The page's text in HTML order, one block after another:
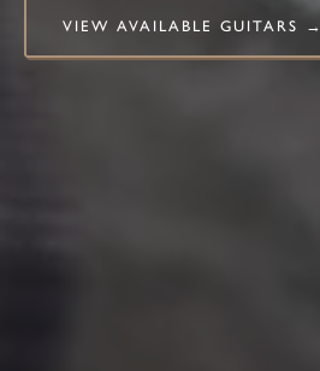
VIEW AVAILABLE GUITARS →